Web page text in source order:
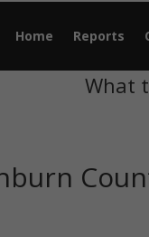
Home Reports
What